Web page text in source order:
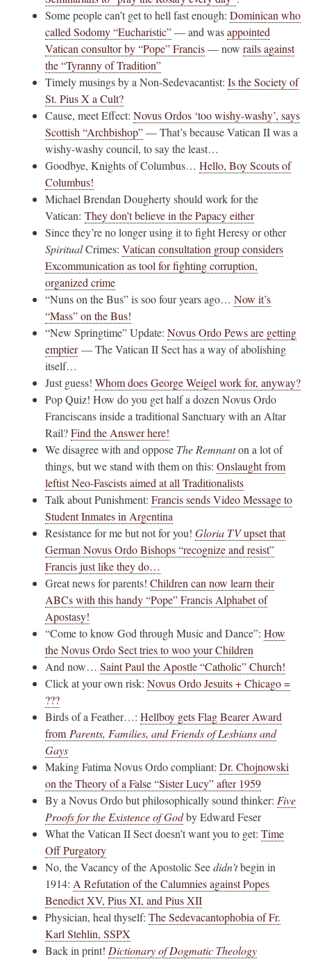
Some people can’t get to hell fast enough: Dominican who
called Sodomy “Eucharistic”— and wasappointed
Vatican consultor by “Pope” Francis— now rails against
the “Tyranny of Tradition”
Timely musings by a Non-Sedevacantist: Is the Society of
St. Pius X a Cult?
Cause, meet Effect: Novus Ordos ‘too wishy-washy’, says
Scottish “Archbishop”— That’s because Vatican II was a
wishy-washy council, to say the least…
Goodbye, Knights of Columbus… Hello, Boy Scouts of
Columbus!
Michael Brendan Dougherty should work for the
Vatican: They don’t believe in the Papacy either
Since they’re no longer using it to fight Heresy or other
SpiritualCrimes: Vatican consultation group considers
Excommunication as tool for fighting corruption,
organized crime
“Nuns on the Bus” is soo four years ago… Now it’s
“Mass” on the Bus!
“New Springtime” Update: Novus Ordo Pews are getting
emptier— The Vatican II Sect has a way of abolishing
itself…
Just guess! Whom does George Weigel work for, anyway?
Pop Quiz! How do you get half a dozen Novus Ordo
Franciscans inside a traditional Sanctuary with an Altar
Rail?Find the Answer here!
We disagree with and oppose The Remnanton a lot of
things, but we stand with them on this: Onslaught from
leftist Neo-Fascists aimed at all Traditionalists
Talk about Punishment: Francis sends Video Message to
Student Inmates in Argentina
Resistance for me but not for you! Gloria TVupset that
German Novus Ordo Bishops “recognize and resist”
Francis just like they do…
Great news for parents! Children can now learn their
ABCs with this handy “Pope” Francis Alphabet of
Apostasy!
“Come to know God through Music and Dance”: How
the Novus Ordo Sect tries to woo your Children
And now… Saint Paul the Apostle “Catholic” Church!
Click at your own risk: Novus Ordo Jesuits + Chicago =
???
Birds of a Feather…: Hellboy gets Flag Bearer Award
from Parents, Families, and Friends of Lesbians and
Gays
Making Fatima Novus Ordo compliant: Dr. Chojnowski
on the Theory of a False “Sister Lucy” after 1959
By a Novus Ordo but philosophically sound thinker: Five
Proofs for the Existence of Godby Edward Feser
What the Vatican II Sect doesn’t want you to get: Time
Off Purgatory
No, the Vacancy of the Apostolic Seedidn’tbegin in
1914: A Refutation of the Calumnies against Popes
Benedict XV, Pius XI, and Pius XII
Physician, heal thyself: The Sedevacantophobia of Fr.
Karl Stehlin, SSPX
Back in print! Dictionary of Dogmatic Theology